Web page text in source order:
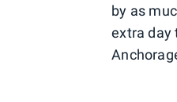
by as
extra day